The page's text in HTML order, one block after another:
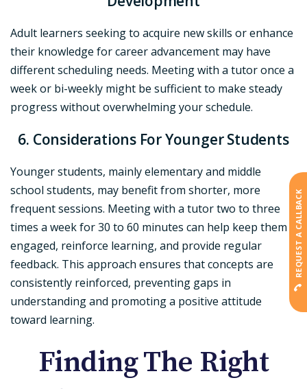
Adult learners seeking to acquire new skills or enhance
their knowledge for career advancement may have
different scheduling needs. Meeting with a tutor once a
week or bi-weekly might be sufficient to make steady
progress without overwhelming your schedule.
6. Considerations For Younger Students
Younger students, mainly elementary and middle
school students, may benefit from shorter, more
frequent sessions. Meeting with a tutor two to three
times a week for 30 to 60 minutes can help keep them
engaged, reinforce learning, and provide regular
feedback. This approach ensures that concepts are
consistently reinforced, preventing gaps in
understanding and promoting a positive attitude
toward learning.
Finding The Right
REQUEST A CALLBACK